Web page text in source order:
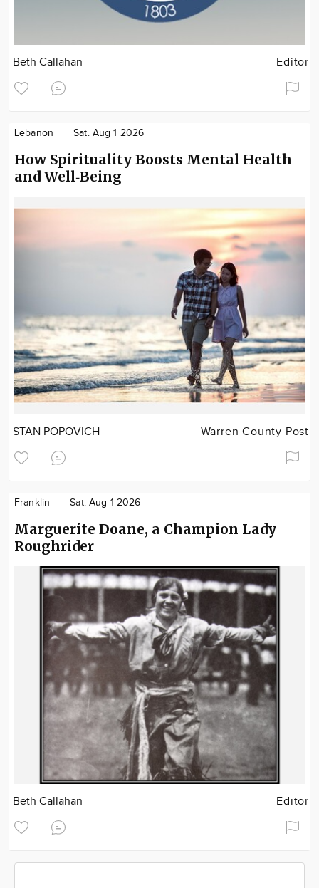
Beth Callahan Editor
Lebanon Sat. Aug 1 2026
How Spirituality Boosts Mental Health
and Well‑Being
STAN POPOVICH Warren County Post
Franklin Sat. Aug 1 2026
Marguerite Doane, a Champion Lady
Roughrider
Beth Callahan Editor